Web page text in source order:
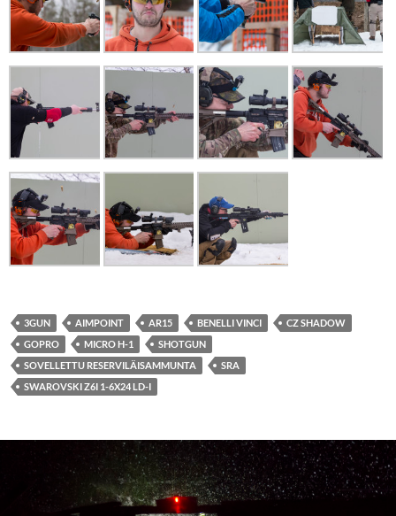
3GUN AIMPOINT AR15 BENELLI VINCI
CZ SHADOW
GOPRO
MICRO H-1
SHOTGUN
SOVELLETTU RESERVILÄISAMMUNTA
SRA
SWAROVSKI Z6I 1-6X24 LD-I